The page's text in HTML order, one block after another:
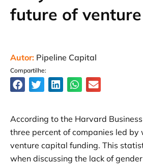
future of
Autor: Pipeline Capital
Compartilhe:
According to the Harvard
three percent of companies led by
venture capital funding. This
when discussing the lack of